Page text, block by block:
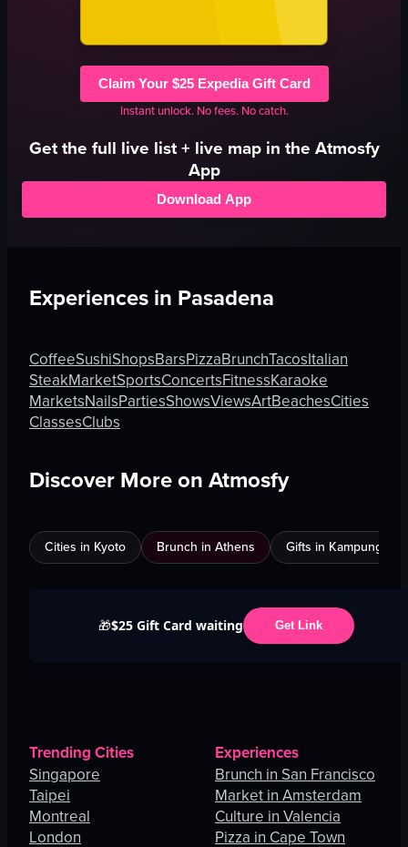
Claim Your $25 Expedia Gift Card
Instant unlock. No fees. No catch.
Get the full live list + live map in the Atmosfy
App
Download App
Experiences in Pasadena
CoffeeSushiShopsBarsPizzaBrunchTacosItalian
SteakMarketSportsConcertsFitnessKaraoke
MarketsNailsPartiesShowsViewsArtBeachesCities
ClassesClubs
Discover More on Atmosfy
Cities in Kyoto Brunch in Athens Gifts in Kampung
🎁$25 Gift Card waiting Get Link
Trending Cities
Singapore
Taipei
Montreal
London
Experiences
Brunch in San Francisco
Market in Amsterdam
Culture in Valencia
Pizza in Cape Town